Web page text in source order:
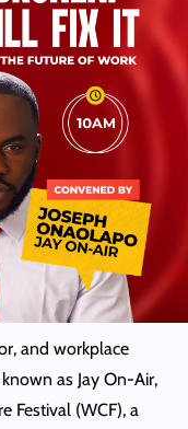
and workplace
as Jay On-Air,
Festival (WCF), a